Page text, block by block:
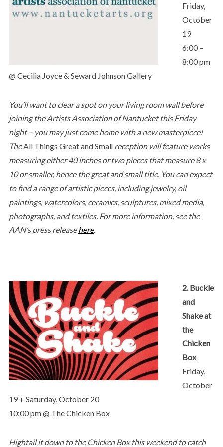
Friday,
October
19
6:00 –
8:00 pm
@ Cecilia Joyce & Seward Johnson Gallery
You’ll want to clear a spot on your living room wall before
joining the Artists Association of Nantucket this Friday
night – you may just come home with a new masterpiece!
TheAll Things Great and Small reception will feature works
measuring either 40 inches or two pieces that measure 8 x
10 or smaller, hence the great and small title. You can expect
to find a range of artistic pieces, including jewelry, oil
paintings, watercolors, ceramics, sculptures, mixed media,
photographs, and textiles.For more information, see the
AAN’s press releasehere.
2. Buckle
and
Shake at
the
Chicken
Box
Friday,
October
19 + Saturday, October 20
10:00 pm @ The Chicken Box
Hightail it down to the Chicken Box this weekend to catch